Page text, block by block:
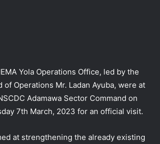
Yola Operations Office, led by the
of Operations Mr. Ladan Ayuba, were at
Adamawa Sector Command on
7th March, 2023 for an official visit.
at strengthening the already existing